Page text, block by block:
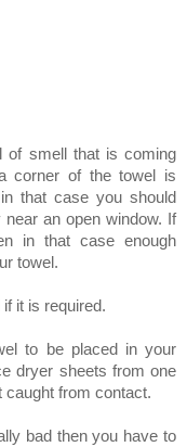
of smell that is coming
corner of the towel is
that case you should
an open window. If
in that case enough
towel.
it is required.
to be placed in your
dryer sheets from one
caught from contact.
bad then you have to